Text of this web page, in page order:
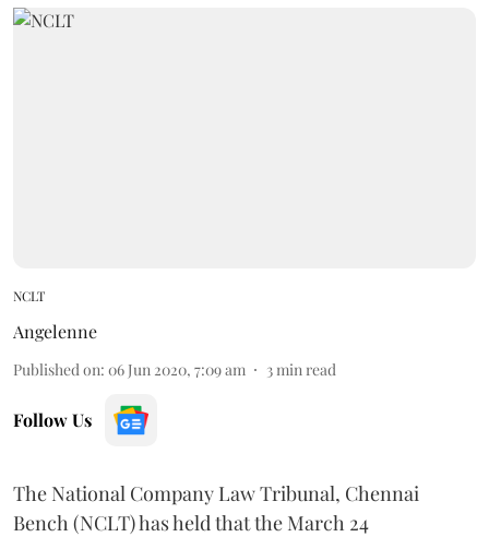
NCLT
Angelenne
Published on: 06 Jun 2020, 7:09 am 3 min read
Follow Us
The National Company Law Tribunal, Chennai
Bench (NCLT) has held that the March 24